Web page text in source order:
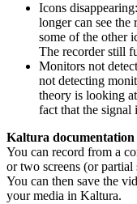
Icons
longer can see
some of the other
The recorder still
Monitors not
not detecting
theory is looking
fact that the
Kaltura documentation
You can record from a
or two screens (or partial
You can then save the
your media in Kaltura.